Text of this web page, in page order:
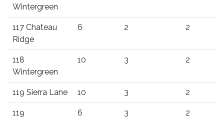
Wintergreen
117 Chateau
Ridge
6 2 2
118
Wintergreen
10 3 2
119 Sierra Lane 10 3 2
119
6 3 2